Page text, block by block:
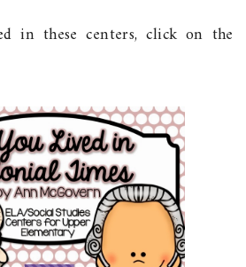
in these centers, click on the